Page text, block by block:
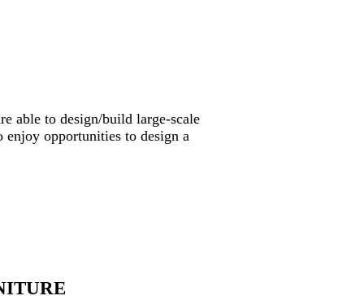
able to design/build large-scale
enjoy opportunities to design a